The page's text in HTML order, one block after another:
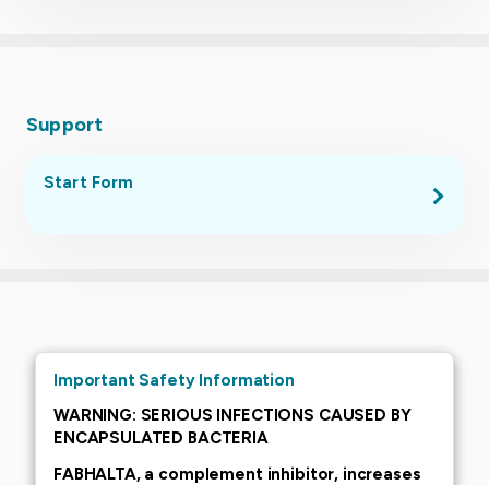
Support
Start Form
Important Safety Information
WARNING: SERIOUS INFECTIONS CAUSED BY
ENCAPSULATED BACTERIA
FABHALTA, a complement inhibitor, increases